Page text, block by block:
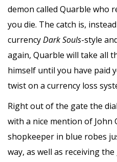
demon called Quarble who
you die. The catch is,
currencyDark Souls-style
again, Quarble will take all
himself until you have paid
twist on a currency loss
Right out of the gate the
with a nice mention of John
shopkeeper in blue robes
way, as well as receiving